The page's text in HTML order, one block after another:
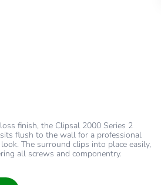
finish, the Clipsal 2000 Series 2
flush to the wall for a professional
The surround clips into place easily,
all screws and componentry.